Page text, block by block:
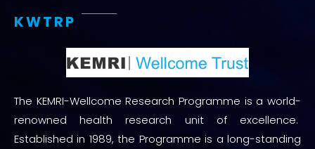
KWTRP
The KEMRI-Wellcome Research Programme is a world-
renowned health research unit of excellence.
Established in 1989, the Programme is a long-standing